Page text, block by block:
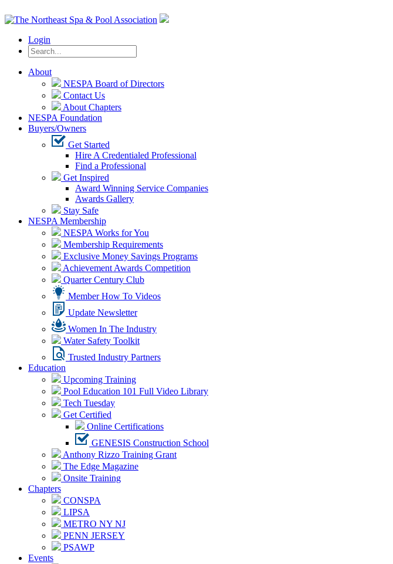
Login
About
NESPA Board of Directors
Contact Us
About Chapters
NESPA Foundation
Buyers/Owners
Get Started
Hire A Credentialed Professional
Find a Professional
Get Inspired
Award Winning Service Companies
Awards Gallery
Stay Safe
NESPA Membership
NESPA Works for You
Membership Requirements
Exclusive Money Savings Programs
Achievement Awards Competition
Quarter Century Club
Member How To Videos
Update Newsletter
Women In The Industry
Water Safety Toolkit
Trusted Industry Partners
Education
Upcoming Training
Pool Education 101 Full Video Library
Tech Tuesday
Get Certified
Online Certifications
GENESIS Construction School
Anthony Rizzo Training Grant
The Edge Magazine
Onsite Training
Chapters
CONSPA
LIPSA
METRO NY NJ
PENN JERSEY
PSAWP
Events